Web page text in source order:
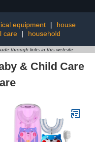
equipment |
house
care | household
through links in this website
& Child Care